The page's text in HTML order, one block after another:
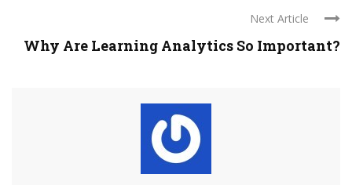
Next Article
Why Are Learning Analytics So Important?